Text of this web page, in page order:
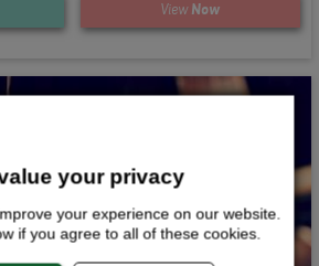
View Now
your privacy
your experience on our website.
if you agree to all of these cookies.